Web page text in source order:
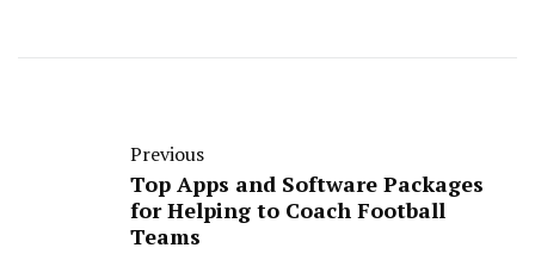
Previous
Top Apps and Software Packages
for Helping to Coach Football
Teams